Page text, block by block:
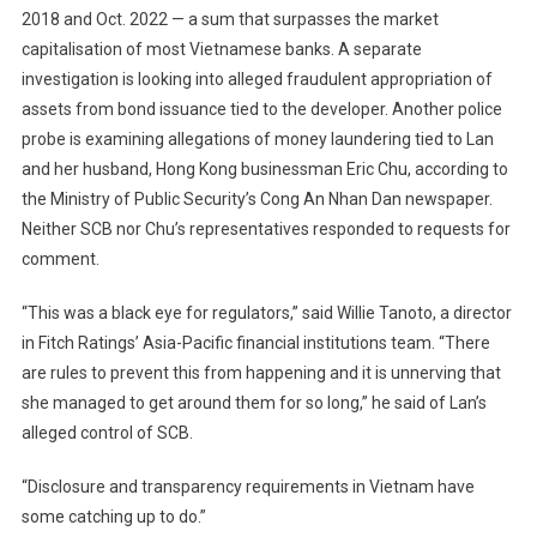
2018 and Oct. 2022 — a sum that surpasses the market
capitalisation of most Vietnamese banks. A separate
investigation is looking into alleged fraudulent appropriation of
assets from bond issuance tied to the developer. Another police
probe is examining allegations of money laundering tied to Lan
and her husband, Hong Kong businessman Eric Chu, according to
the Ministry of Public Security’s Cong An Nhan Dan newspaper.
Neither SCB nor Chu’s representatives responded to requests for
comment.
“This was a black eye for regulators,” said Willie Tanoto, a director
in Fitch Ratings’ Asia-Pacific financial institutions team. “There
are rules to prevent this from happening and it is unnerving that
she managed to get around them for so long,” he said of Lan’s
alleged control of SCB.
“Disclosure and transparency requirements in Vietnam have
some catching up to do.”